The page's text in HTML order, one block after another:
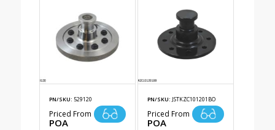
PN/SKU: 529120
Priced From
POA
PN/SKU: JSTKZC101201BO
Priced From
POA